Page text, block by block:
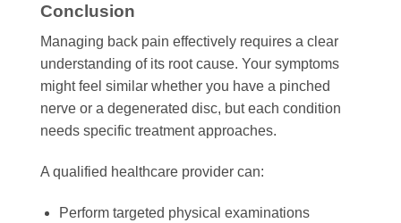
Conclusion
Managing back pain effectively requires a clear
understanding of its root cause. Your symptoms
might feel similar whether you have a pinched
nerve or a degenerated disc, but each condition
needs specific treatment approaches.
A qualified healthcare provider can:
Perform targeted physical examinations